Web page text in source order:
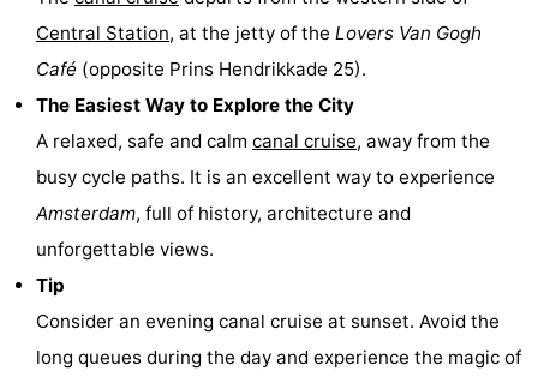
Gay
Light
History
City
Squares
the
and
Neighbourhoods
Central Station, at the jetty of the Lovers Van Gogh
Café (opposite Prins Hendrikkade 25).
The Easiest Way to Explore the City
A relaxed, safe and calm canal cruise, away from the
busy cycle paths. It is an excellent way to experience
Amsterdam, full of history, architecture and
unforgettable views.
Tip
Consider an evening canal cruise at sunset. Avoid the
long queues during the day and experience the magic of